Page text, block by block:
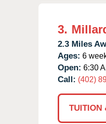
3.
2.3 Miles
Ages: 6
Open: 6:30
Call: (402)
TUITION